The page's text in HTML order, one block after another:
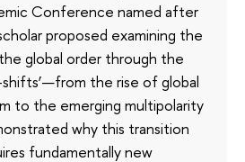
Conference named after
proposed examining the
global order through the
the rise of global
to the emerging multipolarity
why this transition
fundamentally new